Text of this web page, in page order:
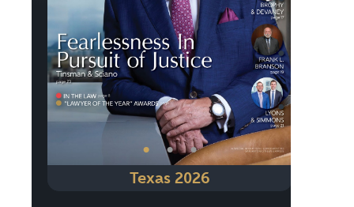
• • •
Texas 2026
Previous Next